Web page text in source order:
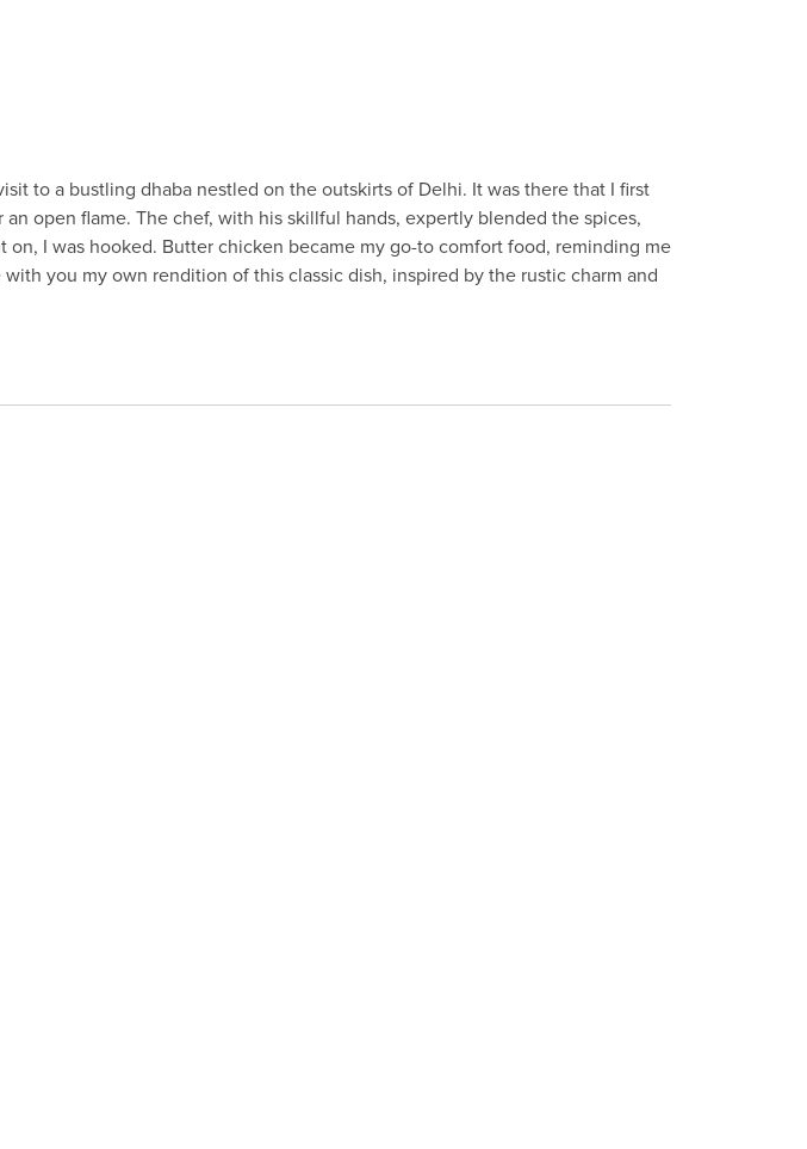
to a bustling dhaba nestled on the outskirts of Delhi. It was there that I first
open flame. The chef, with his skillful hands, expertly blended the spices,
I was hooked. Butter chicken became my go-to comfort food, reminding me
you my own rendition of this classic dish, inspired by the rustic charm and